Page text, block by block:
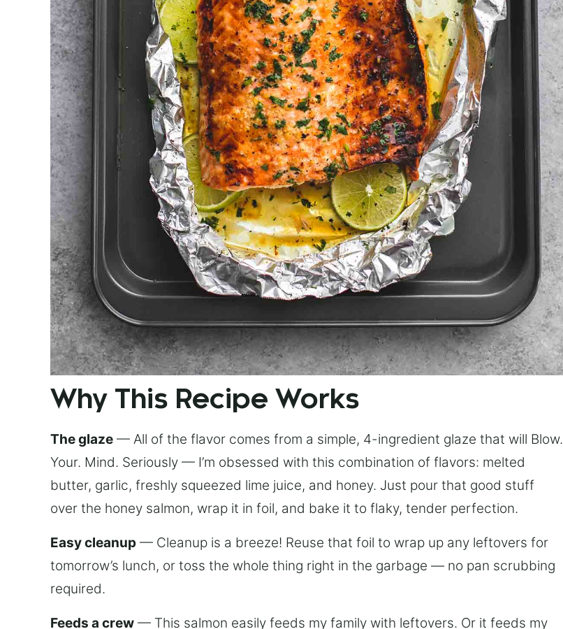
Why This Recipe Works
The glaze — All of the flavor comes from a simple, 4-ingredient glaze that will Blow.
Your. Mind. Seriously — I’m obsessed with this combination of flavors: melted
butter, garlic, freshly squeezed lime juice, and honey. Just pour that good stuff
over the honey salmon, wrap it in foil, and bake it to flaky, tender perfection.
Easy cleanup — Cleanup is a breeze! Reuse that foil to wrap up any leftovers for
tomorrow’s lunch, or toss the whole thing right in the garbage — no pan scrubbing
required.
Feeds a crew — This salmon easily feeds my family with leftovers. Or it feeds my